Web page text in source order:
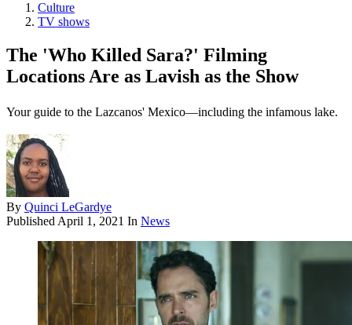
Culture
TV shows
The 'Who Killed Sara?' Filming
Locations Are as Lavish as the Show
Your guide to the Lazcanos' Mexico—including the infamous lake.
By Quinci LeGardye
Published April 1, 2021 In News